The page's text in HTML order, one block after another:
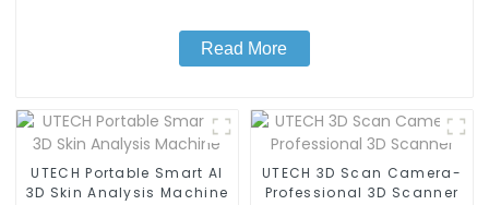
Read More
UTECH Portable Smart AI
3D Skin Analysis Machine
UTECH 3D Scan Camera-
Professional 3D Scanner